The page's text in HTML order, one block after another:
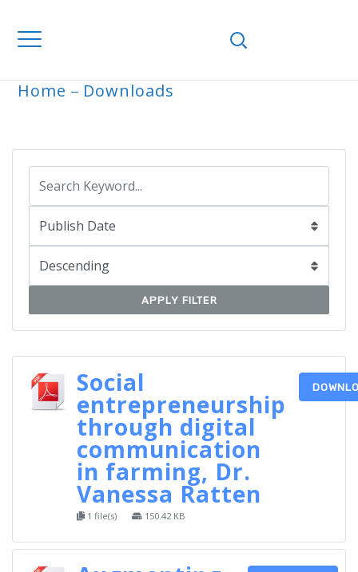
Home Downloads
APPLY FILTER
Social
entrepreneurship
through digital
communication
in farming, Dr.
Vanessa Ratten
1 file(s) 150.42 KB